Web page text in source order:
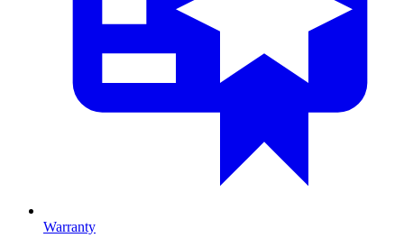
Warranty